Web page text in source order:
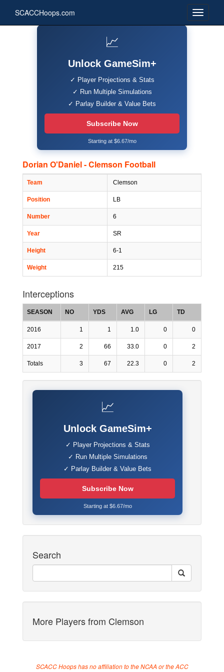
SCACCHoops.com
📈
Unlock GameSim+
✓ Player Projections & Stats
✓ Run Multiple Simulations
✓ Parlay Builder & Value Bets
Subscribe Now
Starting at $6.67/mo
Dorian O'Daniel - Clemson Football
Team Clemson
Position LB
Number 6
Year SR
Height 6-1
Weight 215
Interceptions
SEASON NO YDS AVG LG TD
2016 1 1 1.0 0 0
2017 2 66 33.0 0 2
Totals 3 67 22.3 0 2
📈
Unlock GameSim+
✓ Player Projections & Stats
✓ Run Multiple Simulations
✓ Parlay Builder & Value Bets
Subscribe Now
Starting at $6.67/mo
Search
More Players from Clemson
SCACC Hoops has no affiliation to the NCAA or the ACC